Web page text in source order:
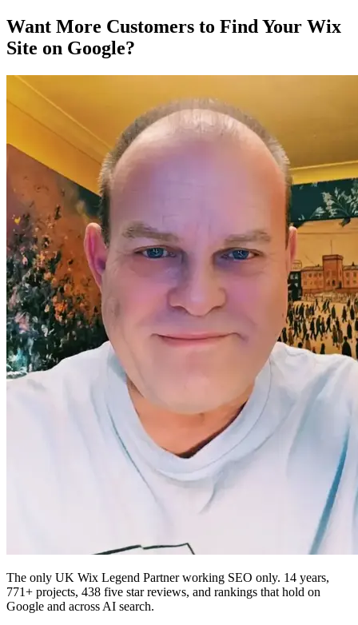
Want More Customers to Find Your Wix
Site on Google?
The only UK Wix Legend Partner working SEO only. 14 years,
771+ projects, 438 five star reviews, and rankings that hold on
Google and across AI search.